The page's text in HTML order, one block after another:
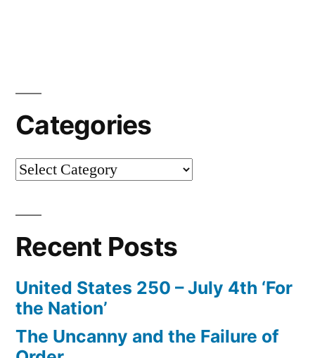
Categories
Categories
Recent Posts
United States 250 – July 4th ‘For
the Nation’
The Uncanny and the Failure of